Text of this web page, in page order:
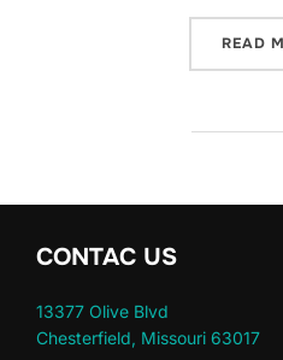
READ
CONTAC US
13377 Olive Blvd
Chesterfield, Missouri 63017